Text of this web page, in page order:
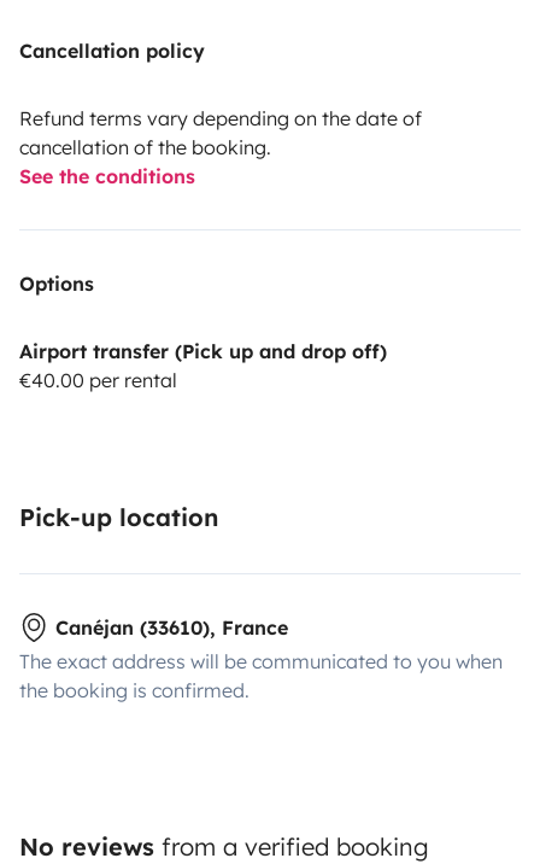
Cancellation policy
Refund terms vary depending on the date of
cancellation of the booking.
See the conditions
Options
Airport transfer (Pick up and drop off)
€40.00 per rental
Pick-up location
Canéjan (33610), France
The exact address will be communicated to you when
the booking is confirmed.
No reviews from a verified booking